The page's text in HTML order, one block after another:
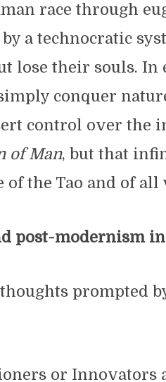
race through
a technocratic
lose their souls. In
conquer
control over the
of Man, but that
the Tao and of all
post-modernism
prompted
or Innovators